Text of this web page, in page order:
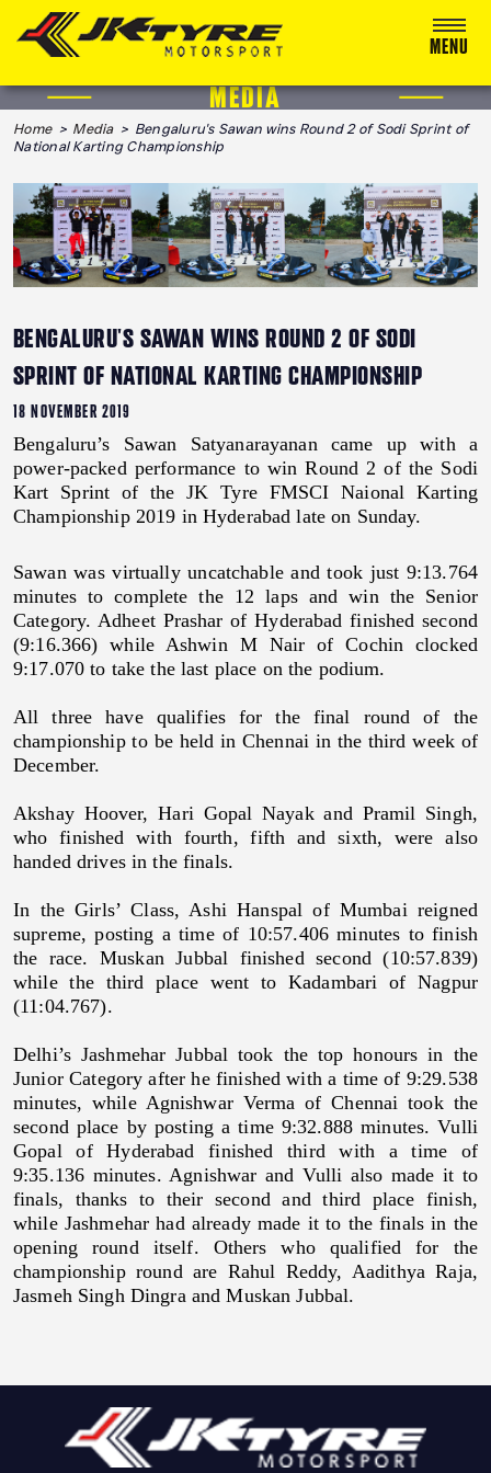
MENU
ABOUT US
RACING
RALLY
ADVENTURE & OFF-ROAD
BLOG
MEDIA
Home> Media> Bengaluru's Sawan wins Round 2 of Sodi Sprint of
National Karting Championship
BENGALURU'S SAWAN WINS ROUND 2 OF SODI
SPRINT OF NATIONAL KARTING CHAMPIONSHIP
18 NOVEMBER 2019
Bengaluru’s Sawan Satyanarayanan came up with a
power-packed performance to win Round 2 of the Sodi
Kart Sprint of the JK Tyre FMSCI Naional Karting
Championship 2019 in Hyderabad late on Sunday.
Sawan was virtually uncatchable and took just 9:13.764
minutes to complete the 12 laps and win the Senior
Category. Adheet Prashar of Hyderabad finished second
(9:16.366) while Ashwin M Nair of Cochin clocked
9:17.070 to take the last place on the podium.
All three have qualifies for the final round of the
championship to be held in Chennai in the third week of
December.
Akshay Hoover, Hari Gopal Nayak and Pramil Singh,
who finished with fourth, fifth and sixth, were also
handed drives in the finals.
In the Girls’ Class, Ashi Hanspal of Mumbai reigned
supreme, posting a time of 10:57.406 minutes to finish
the race. Muskan Jubbal finished second (10:57.839)
while the third place went to Kadambari of Nagpur
(11:04.767).
Delhi’s Jashmehar Jubbal took the top honours in the
Junior Category after he finished with a time of 9:29.538
minutes, while Agnishwar Verma of Chennai took the
second place by posting a time 9:32.888 minutes. Vulli
Gopal of Hyderabad finished third with a time of
9:35.136 minutes. Agnishwar and Vulli also made it to
finals, thanks to their second and third place finish,
while Jashmehar had already made it to the finals in the
opening round itself. Others who qualified for the
championship round are Rahul Reddy, Aadithya Raja,
Jasmeh Singh Dingra and Muskan Jubbal.